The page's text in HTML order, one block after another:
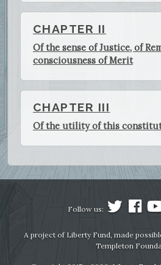
CHAPTER II
Of the sense of Justice, of
consciousness of Merit
CHAPTER III
Of the utility of this
Follow us:
A project of Liberty Fund, made
Templeton